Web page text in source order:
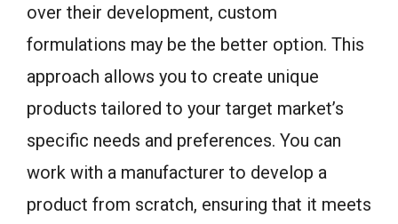
over their development, custom
formulations may be the better option. This
approach allows you to create unique
products tailored to your target market’s
specific needs and preferences. You can
work with a manufacturer to develop a
product from scratch, ensuring that it meets